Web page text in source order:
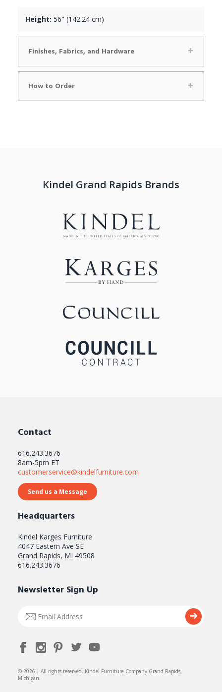
Height: 56" (142.24 cm)
Finishes, Fabrics, and Hardware
How to Order
Kindel Grand Rapids Brands
Contact
616.243.3676
8am-5pm ET
customerservice@kindelfurniture.com
Send us a Message
Headquarters
Kindel Karges Furniture
4047 Eastern Ave SE
Grand Rapids, MI 49508
616.243.3676
Newsletter Sign Up
Address
© 2026 | All rights reserved. Kindel Furniture Company Grand Rapids,
Michigan.